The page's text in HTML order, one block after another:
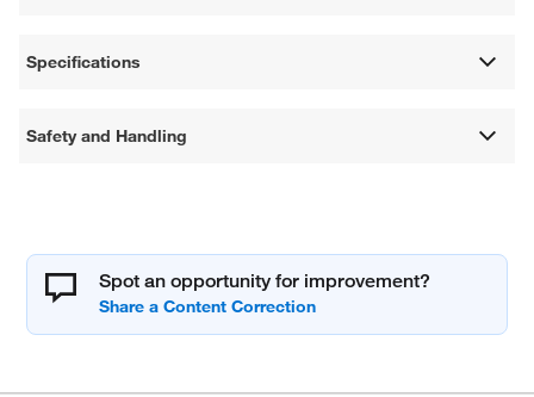
Specifications
Safety and Handling
Spot an opportunity for improvement?